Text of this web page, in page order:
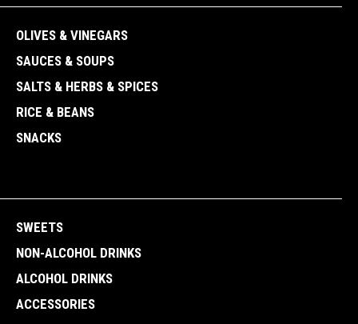
OLIVES & VINEGARS
SAUCES & SOUPS
SALTS & HERBS & SPICES
RICE & BEANS
SNACKS
SWEETS
NON-ALCOHOL DRINKS
ALCOHOL DRINKS
ACCESSORIES